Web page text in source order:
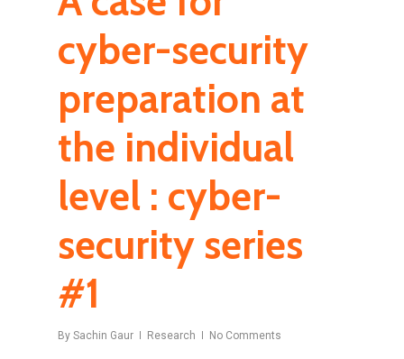
cyber-security
preparation at
the individual
level : cyber-
security series
#1
By Sachin Gaur Research No Comments